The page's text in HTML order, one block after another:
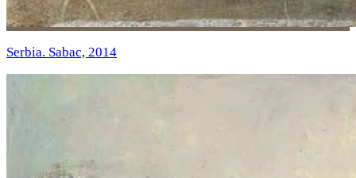
Serbia. Sabac, 2014